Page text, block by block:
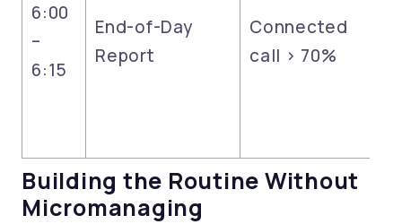
6:00
–
6:15
End-of-Day
Report
Connected
call > 70%
Building the Routine Without
Micromanaging